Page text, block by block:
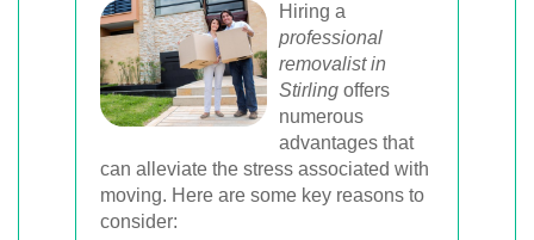
Hiring a
professional
removalist in
Stirling offers
numerous
advantages that
can alleviate the stress associated with
moving. Here are some key reasons to
consider: